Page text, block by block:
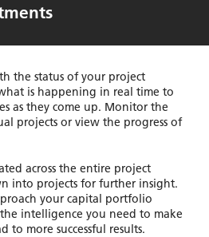
the status of your project
is happening in real time to
as they come up. Monitor the
projects or view the progress of
across the entire project
into projects for further insight.
your capital portfolio
intelligence you need to make
to more successful results.